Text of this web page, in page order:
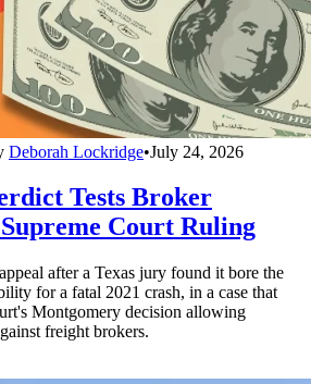
Deborah Lockridge•July 24, 2026
Tests Broker
Court Ruling
after a Texas jury found it bore the
for a fatal 2021 crash, in a case that
Montgomery decision allowing
freight brokers.